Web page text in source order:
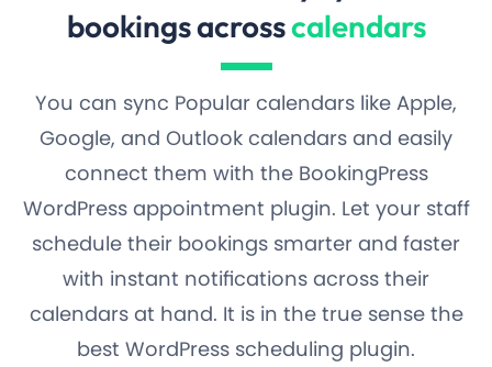
bookings acrosscalendars
You can sync Popular calendars like Apple,
Google, and Outlook calendars and easily
connect them with the BookingPress
WordPress appointment plugin. Let your staff
schedule their bookings smarter and faster
with instant notifications across their
calendars at hand. It is in the true sense the
best WordPress scheduling plugin.